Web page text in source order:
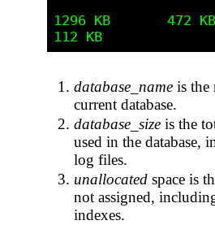
1296 KB       472
database_name is the
current database.
database_size is the
used in the database,
log files.
unallocated space is
not assigned,
indexes.